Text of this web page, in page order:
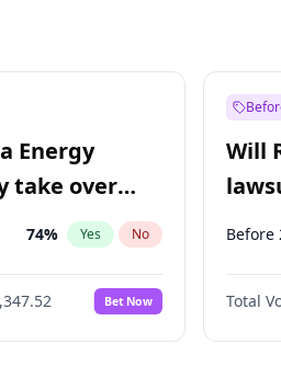
Energy
take over
74% Yes No
Bet Now
Will
Before
Total